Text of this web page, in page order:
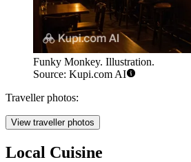
Funky Monkey. Illustration.
Source: Kupi.com AI
Traveller photos:
View traveller photos
Local Cuisine